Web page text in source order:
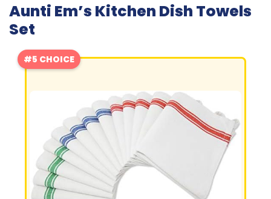
Aunti Em’s Kitchen Dish Towels
Set
#5 CHOICE